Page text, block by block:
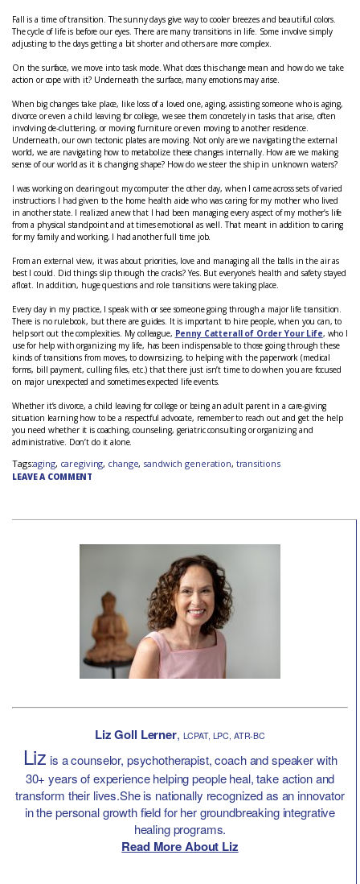
Fall is a time of transition. The sunny days give way to cooler breezes and beautiful colors.
The cycle of life is before our eyes. There are many transitions in life. Some involve simply
adjusting to the days getting a bit shorter and others are more complex.
On the surface, we move into task mode. What does this change mean and how do we take
action or cope with it? Underneath the surface, many emotions may arise.
When big changes take place, like loss of a loved one, aging, assisting someone who is aging,
divorce or even a child leaving for college, we see them concretely in tasks that arise, often
involving de-cluttering, or moving furniture or even moving to another residence.
Underneath, our own tectonic plates are moving. Not only are we navigating the external
world, we are navigating how to metabolize these changes internally. How are we making
sense of our world as it is changing shape? How do we steer the ship in unknown waters?
I was working on clearing out my computer the other day, when I came across sets of varied
instructions I had given to the home health aide who was caring for my mother who lived
in another state. I realized anew that I had been managing every aspect of my mother’s life
from a physical standpoint and at times emotional as well. That meant in addition to caring
for my family and working, I had another full time job.
From an external view, it was about priorities, love and managing all the balls in the air as
best I could. Did things slip through the cracks? Yes. But everyone’s health and safety stayed
afloat. In addition, huge questions and role transitions were taking place.
Every day in my practice, I speak with or see someone going through a major life transition.
There is no rulebook, but there are guides. It is important to hire people, when you can, to
help sort out the complexities. My colleague, Penny Catterall of Order Your Life, who I
use for help with organizing my life, has been indispensable to those going through these
kinds of transitions from moves, to downsizing, to helping with the paperwork (medical
forms, bill payment, culling files, etc.) that there just isn’t time to do when you are focused
on major unexpected and sometimes expected life events.
Whether it’s divorce, a child leaving for college or being an adult parent in a care-giving
situation learning how to be a respectful advocate, remember to reach out and get the help
you need whether it is coaching, counseling, geriatric consulting or organizing and
administrative. Don’t do it alone.
Tags:aging, caregiving, change, sandwich generation, transitions
LEAVE A COMMENT
Liz Goll Lerner, LCPAT, LPC, ATR-BC
Liz is a counselor, psychotherapist, coach and speaker with
30+ years of experience helping people heal, take action and
transform their lives.She is nationally recognized as an innovator
in the personal growth field for her groundbreaking integrative
healing programs.
Read More About Liz